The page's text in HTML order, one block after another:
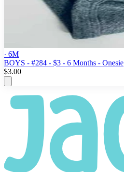
· 6M
BOYS - #284 - $3 - 6 Months - Onesie
$3.00